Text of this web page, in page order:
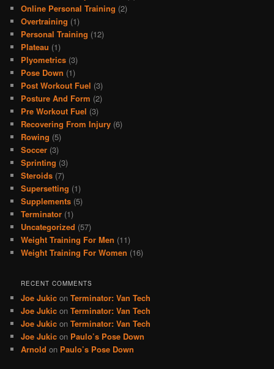
Online Personal Training (2)
Overtraining (1)
Personal Training (12)
Plateau (1)
Plyometrics (3)
Pose Down (1)
Post Workout Fuel (3)
Posture And Form (2)
Pre Workout Fuel (3)
Recovering From Injury (6)
Rowing (5)
Soccer (3)
Sprinting (3)
Steroids (7)
Supersetting (1)
Supplements (5)
Terminator (1)
Uncategorized (57)
Weight Training For Men (11)
Weight Training For Women (16)
RECENT COMMENTS
Joe Jukic onTerminator: Van Tech
Joe Jukic onTerminator: Van Tech
Joe Jukic onTerminator: Van Tech
Joe Jukic on Paulo’s Pose Down
Arnold on Paulo’s Pose Down